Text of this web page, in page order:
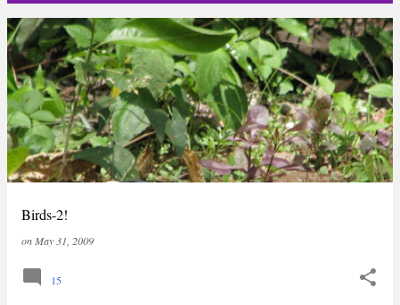
P
o
s
s
Birds-2!
onMay 31, 2009
15